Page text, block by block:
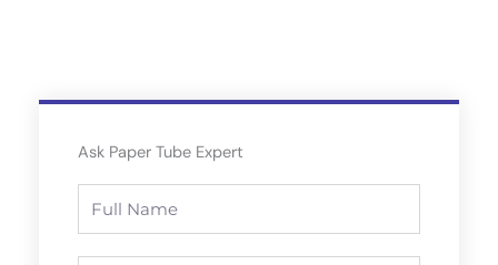
Ask Paper Tube Expert
Name